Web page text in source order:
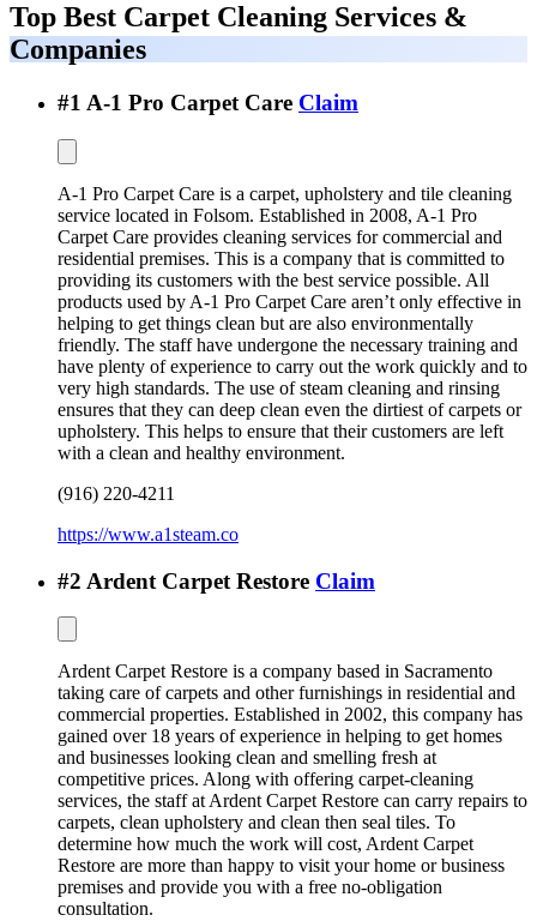
Top Best Carpet Cleaning Services &
Companies
#1 A-1 Pro Carpet Care Claim
A-1 Pro Carpet Care is a carpet, upholstery and tile cleaning
service located in Folsom. Established in 2008, A-1 Pro
Carpet Care provides cleaning services for commercial and
residential premises. This is a company that is committed to
providing its customers with the best service possible. All
products used by A-1 Pro Carpet Care aren’t only effective in
helping to get things clean but are also environmentally
friendly. The staff have undergone the necessary training and
have plenty of experience to carry out the work quickly and to
very high standards. The use of steam cleaning and rinsing
ensures that they can deep clean even the dirtiest of carpets or
upholstery. This helps to ensure that their customers are left
with a clean and healthy environment.
(916) 220-4211
https://www.a1steam.co
#2 Ardent Carpet Restore Claim
Ardent Carpet Restore is a company based in Sacramento
taking care of carpets and other furnishings in residential and
commercial properties. Established in 2002, this company has
gained over 18 years of experience in helping to get homes
and businesses looking clean and smelling fresh at
competitive prices. Along with offering carpet-cleaning
services, the staff at Ardent Carpet Restore can carry repairs to
carpets, clean upholstery and clean then seal tiles. To
determine how much the work will cost, Ardent Carpet
Restore are more than happy to visit your home or business
premises and provide you with a free no-obligation
consultation.